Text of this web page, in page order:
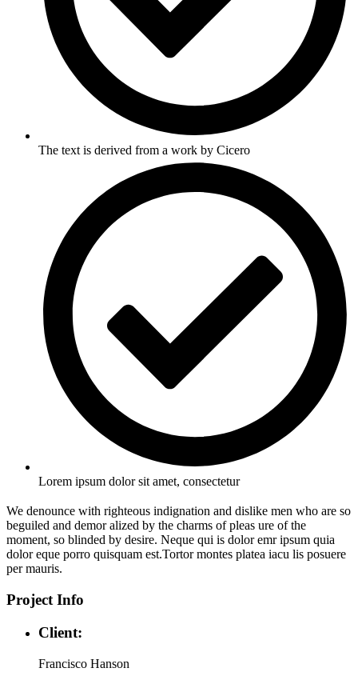
The text is derived from a work by Cicero
Lorem ipsum dolor sit amet, consectetur
We denounce with righteous indignation and dislike men who are so
beguiled and demor alized by the charms of pleas ure of the
moment, so blinded by desire. Neque qui is dolor emr ipsum quia
dolor eque porro quisquam est.Tortor montes platea iacu lis posuere
per mauris.
Project Info
Client:
Francisco Hanson